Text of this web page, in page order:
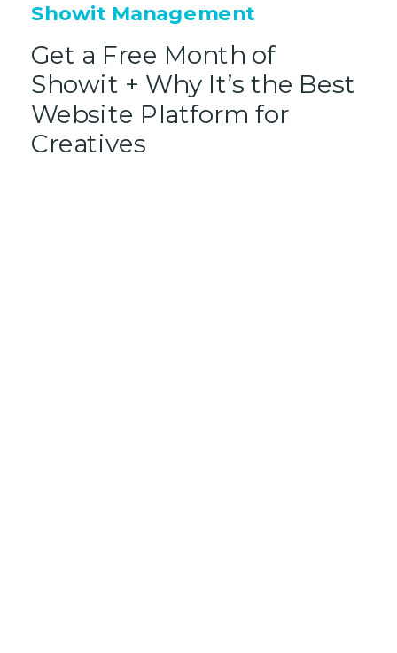
Get a Free Month of
Showit + Why It’s the Best
Website Platform for
Creatives
Showit Management